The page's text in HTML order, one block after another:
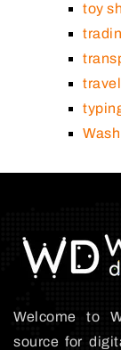
toy
Welcome to
source for